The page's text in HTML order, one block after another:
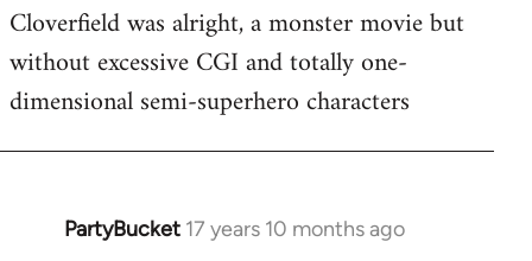
Cloverfield was alright, a monster movie but
without excessive CGI and totally one-
dimensional semi-superhero characters
PartyBucket 17 years 10 months ago
In